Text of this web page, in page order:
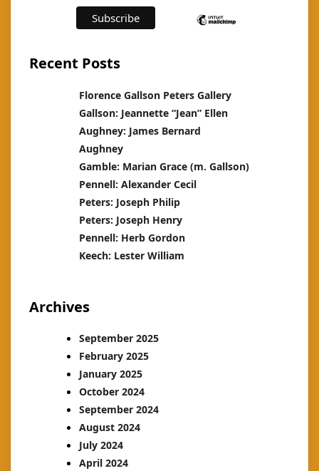
Recent Posts
Florence Gallson Peters Gallery
Gallson: Jeannette “Jean” Ellen
Aughney: James Bernard
Aughney
Gamble: Marian Grace (m. Gallson)
Pennell: Alexander Cecil
Peters: Joseph Philip
Peters: Joseph Henry
Pennell: Herb Gordon
Keech: Lester William
Archives
September 2025
February 2025
January 2025
October 2024
September 2024
August 2024
July 2024
April 2024